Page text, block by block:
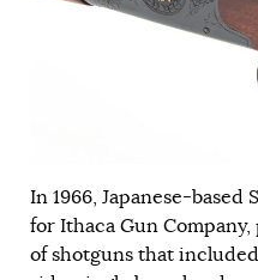
In 1966, Japanese-based
for Ithaca Gun
of shotguns that